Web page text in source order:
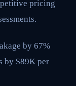
pricing
by 67%
by $89K per